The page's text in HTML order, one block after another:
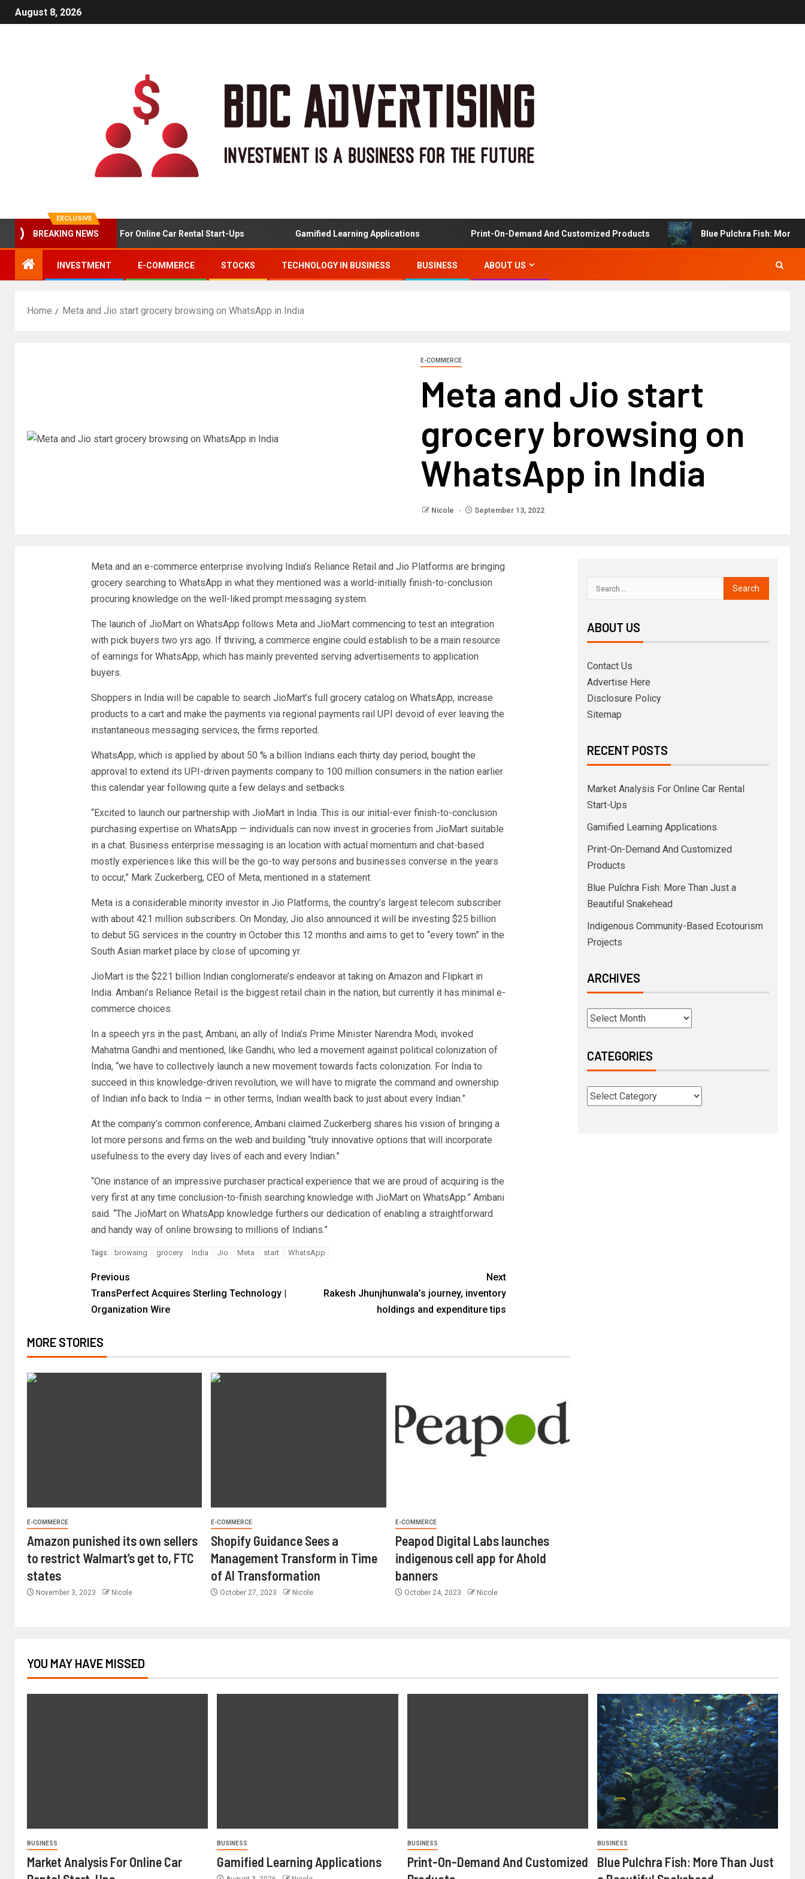
August 8, 2026
EXCLUSIVE
BREAKING NEWS
Market Analysis For Online Car Rental Start-Ups Gamified Learning Applications Print-On-Demand And Customized Products Blue Pulchra Fish: More
INVESTMENT E-COMMERCE STOCKS TECHNOLOGY IN BUSINESS BUSINESS ABOUT US
Home Meta and Jio start grocery browsing on WhatsApp in India
E-COMMERCE
Meta and Jio start
grocery browsing on
WhatsApp in India
Nicole September 13, 2022
Meta and an e-commerce enterprise involving India’s Reliance Retail and Jio Platforms are bringing
grocery searching to WhatsApp in what they mentioned was a world-initially finish-to-conclusion
procuring knowledge on the well-liked prompt messaging system.
The launch of JioMart on WhatsApp follows Meta and JioMart commencing to test an integration
with pick buyers two yrs ago. If thriving, a commerce engine could establish to be a main resource
of earnings for WhatsApp, which has mainly prevented serving advertisements to application
buyers.
Shoppers in India will be capable to search JioMart’s full grocery catalog on WhatsApp, increase
products to a cart and make the payments via regional payments rail UPI devoid of ever leaving the
instantaneous messaging services, the firms reported.
WhatsApp, which is applied by about 50 % a billion Indians each thirty day period, bought the
approval to extend its UPI-driven payments company to 100 million consumers in the nation earlier
this calendar year following quite a few delays and setbacks.
“Excited to launch our partnership with JioMart in India. This is our initial-ever finish-to-conclusion
purchasing expertise on WhatsApp — individuals can now invest in groceries from JioMart suitable
in a chat. Business enterprise messaging is an location with actual momentum and chat-based
mostly experiences like this will be the go-to way persons and businesses converse in the years
to occur,” Mark Zuckerberg, CEO of Meta, mentioned in a statement.
Meta is a considerable minority investor in Jio Platforms, the country’s largest telecom subscriber
with about 421 million subscribers. On Monday, Jio also announced it will be investing $25 billion
to debut 5G services in the country in October this 12 months and aims to get to “every town” in the
South Asian market place by close of upcoming yr.
JioMart is the $221 billion Indian conglomerate’s endeavor at taking on Amazon and Flipkart in
India. Ambani’s Reliance Retail is the biggest retail chain in the nation, but currently it has minimal e-
commerce choices.
In a speech yrs in the past, Ambani, an ally of India’s Prime Minister Narendra Modi, invoked
Mahatma Gandhi and mentioned, like Gandhi, who led a movement against political colonization of
India, “we have to collectively launch a new movement towards facts colonization. For India to
succeed in this knowledge-driven revolution, we will have to migrate the command and ownership
of Indian info back to India — in other terms, Indian wealth back to just about every Indian.”
At the company’s common conference, Ambani claimed Zuckerberg shares his vision of bringing a
lot more persons and firms on the web and building “truly innovative options that will incorporate
usefulness to the every day lives of each and every Indian.”
“One instance of an impressive purchaser practical experience that we are proud of acquiring is the
very first at any time conclusion-to-finish searching knowledge with JioMart on WhatsApp.” Ambani
said. “The JioMart on WhatsApp knowledge furthers our dedication of enabling a straightforward
and handy way of online browsing to millions of Indians.”
Tags: browsing grocery India Jio Meta start WhatsApp
Previous
TransPerfect Acquires Sterling Technology |
Organization Wire
Next
Rakesh Jhunjhunwala’s journey, inventory
holdings and expenditure tips
MORE STORIES
E-COMMERCE
Amazon punished its own sellers
to restrict Walmart’s get to, FTC
states
November 3, 2023 Nicole
E-COMMERCE
Shopify Guidance Sees a
Management Transform in Time
of AI Transformation
October 27, 2023 Nicole
E-COMMERCE
Peapod Digital Labs launches
indigenous cell app for Ahold
banners
October 24, 2023 Nicole
ABOUT US
Contact Us
Advertise Here
Disclosure Policy
Sitemap
RECENT POSTS
Market Analysis For Online Car Rental
Start-Ups
Gamified Learning Applications
Print-On-Demand And Customized
Products
Blue Pulchra Fish: More Than Just a
Beautiful Snakehead
Indigenous Community-Based Ecotourism
Projects
ARCHIVES
CATEGORIES
YOU MAY HAVE MISSED
BUSINESS
Market Analysis For Online Car
BUSINESS
Gamified Learning Applications
BUSINESS
Print-On-Demand And Customized
BUSINESS
Blue Pulchra Fish: More Than Just